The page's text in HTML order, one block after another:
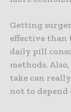
Getting
effective than
daily pill
methods.
take can
not to depend